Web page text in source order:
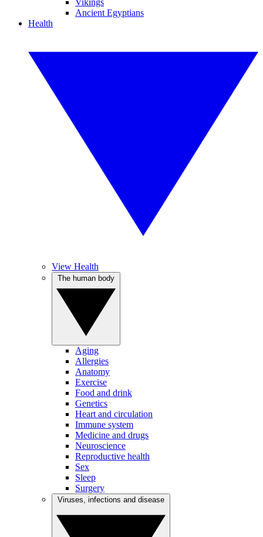
Vikings
Ancient Egyptians
Health
View Health
Aging
Allergies
Anatomy
Exercise
Food and drink
Genetics
Heart and circulation
Immune system
Medicine and drugs
Neuroscience
Reproductive health
Sex
Sleep
Surgery